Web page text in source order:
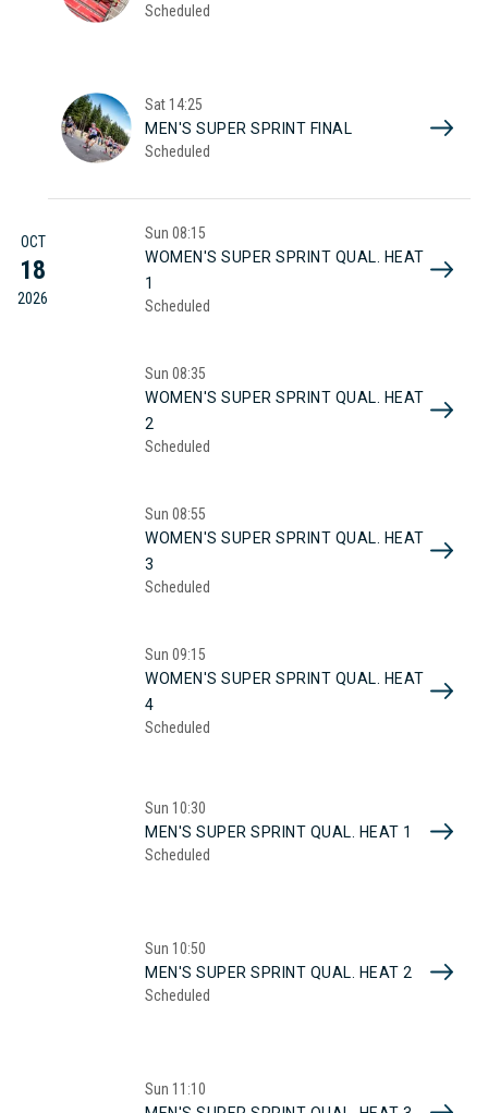
Scheduled
Sat 14:25
MEN'S SUPER SPRINT FINAL
Scheduled
OCT
18
2026
Sun 08:15
WOMEN'S SUPER SPRINT QUAL. HEAT
1
Scheduled
Sun 08:35
WOMEN'S SUPER SPRINT QUAL. HEAT
2
Scheduled
Sun 08:55
WOMEN'S SUPER SPRINT QUAL. HEAT
3
Scheduled
Sun 09:15
WOMEN'S SUPER SPRINT QUAL. HEAT
4
Scheduled
Sun 10:30
MEN'S SUPER SPRINT QUAL. HEAT 1
Scheduled
Sun 10:50
MEN'S SUPER SPRINT QUAL. HEAT 2
Scheduled
Sun 11:10